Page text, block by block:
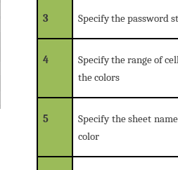
3 Specify the password
4
Specify the range of
the colors
5
Specify the sheet
color